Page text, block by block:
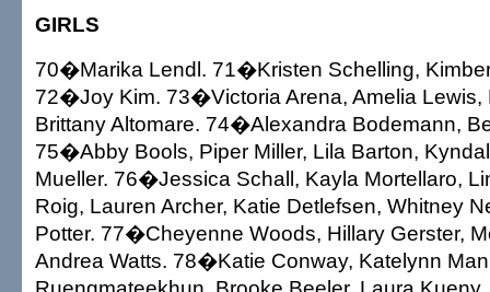
GIRLS
70�Marika Lendl. 71�Kristen Schelling,
72�Joy Kim. 73�Victoria Arena, Amelia Lewis,
Brittany Altomare. 74�Alexandra Bodemann,
75�Abby Bools, Piper Miller, Lila Barton,
Mueller. 76�Jessica Schall, Kayla Mortellaro,
Roig, Lauren Archer, Katie Detlefsen, Whitney
Potter. 77�Cheyenne Woods, Hillary Gerster,
Andrea Watts. 78�Katie Conway, Katelynn